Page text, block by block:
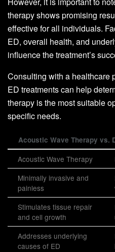
therapy shows promising
effective for all individuals.
ED, overall health, and
influence the treatment’s
Consulting with a healthcare
ED treatments can help
therapy is the most suitable
specific needs.
Acoustic Wave Therapy vs.
Acoustic Wave Therapy
Minimally invasive and
painless
Stimulates tissue repair
and cell growth
Addresses underlying
causes of ED